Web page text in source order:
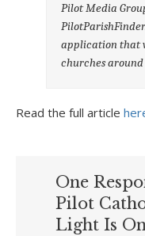
Pilot Media
application that
churches
Read the full article
One
Pilot
Light Is